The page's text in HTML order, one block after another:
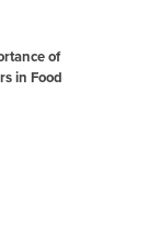
of
in Food